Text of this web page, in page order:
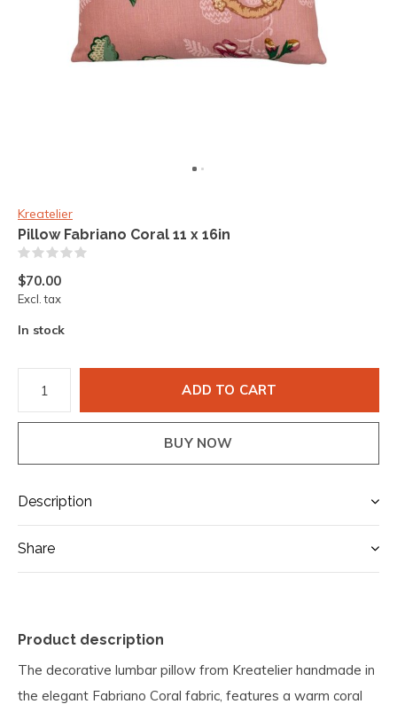
Kreatelier
Pillow Fabriano Coral 11 x 16in
$70.00
Excl. tax
In stock
ADD TO CART
BUY NOW
Description
Share
Product description
The decorative lumbar pillow from Kreatelier handmade in
the elegant Fabriano Coral fabric, features a warm coral